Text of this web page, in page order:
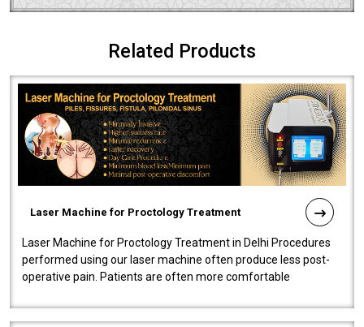
Related Products
Laser Machine for Proctology Treatment
Laser Machine for Proctology Treatment in Delhi Procedures
performed using our laser machine often produce less post-
operative pain. Patients are often more comfortable